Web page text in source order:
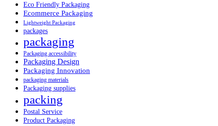
Eco Friendly Packaging
Ecommerce Packaging
Lightweight Packaging
packages
packaging
Packaging accessibility
Packaging Design
Packaging Innovation
packaging materials
Packaging supplies
packing
Postal Service
Product Packaging